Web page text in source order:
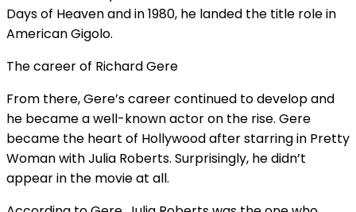
Days of Heaven and in 1980, he landed the title role in
American Gigolo.
The career of Richard Gere
From there, Gere’s career continued to develop and
he became a well-known actor on the rise. Gere
became the heart of Hollywood after starring in Pretty
Woman with Julia Roberts. Surprisingly, he didn’t
appear in the movie at all.